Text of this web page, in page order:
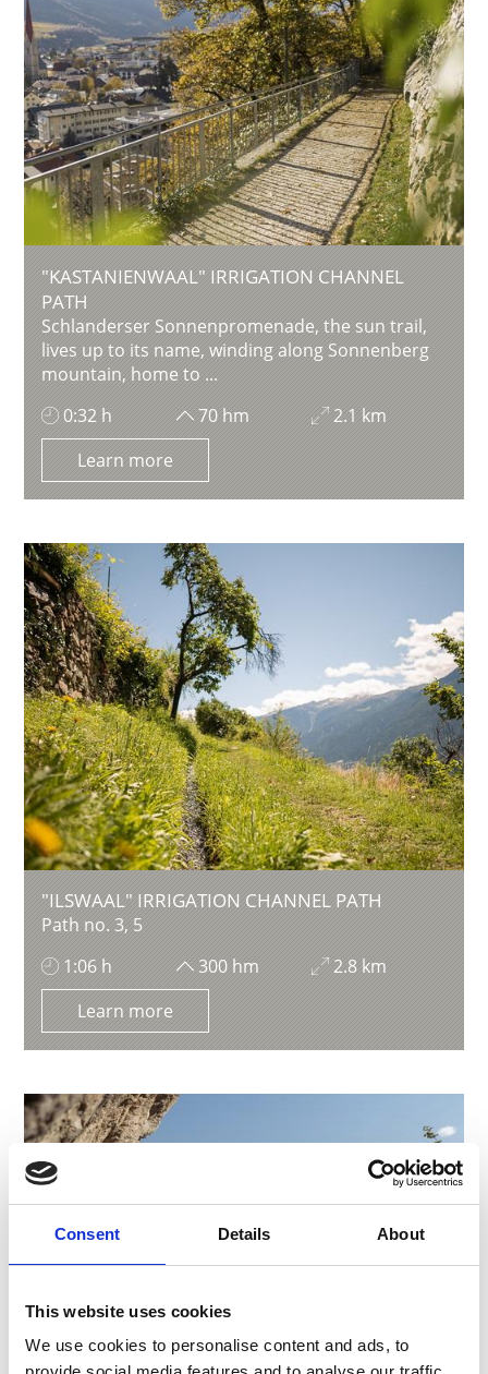
Consent Details About
This website uses cookies
We use cookies to personalise content and ads, to
"KASTANIENWAAL" IRRIGATION CHANNEL
PATH
Schlanderser Sonnenpromenade, the sun trail,
lives up to its name, winding along Sonnenberg
mountain, home to ...
0:32 h
70 hm
2.1 km
Learn more
"ILSWAAL" IRRIGATION CHANNEL PATH
Path no. 3, 5
1:06 h
300 hm
2.8 km
Learn more